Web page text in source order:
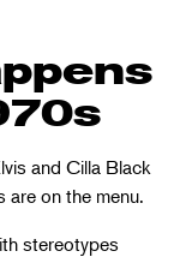
and Cilla Black
are on the menu.
stereotypes